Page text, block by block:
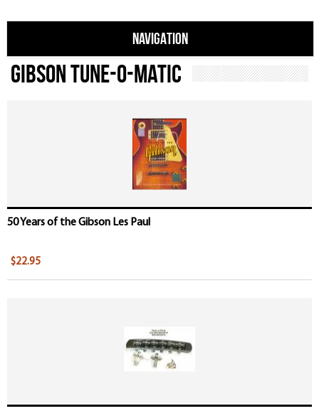
NAVIGATION
Gibson Tune-O-Matic
50 Years of the Gibson Les Paul
$22.95